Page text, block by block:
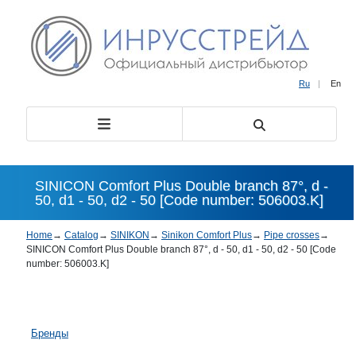
Ru | En
SINICON Comfort Plus Double branch 87°, d -
50, d1 - 50, d2 - 50 [Code number: 506003.K]
Home → Catalog → SINIKON → Sinikon Comfort Plus→ Pipe crosses→
SINICON Comfort Plus Double branch 87°, d - 50, d1 - 50, d2 - 50 [Code
number: 506003.K]
Бренды